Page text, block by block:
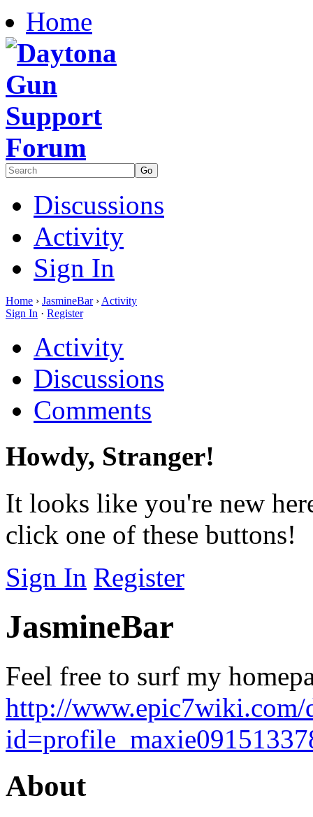
Home
Discussions
Activity
Sign In
Home › JasmineBar › Activity
Sign In · Register
Activity
Discussions
Comments
Howdy, Stranger!
It looks like you're new
click one of these buttons!
Sign In Register
JasmineBar
Feel free to surf my
http://www.epic7wiki.com/
About